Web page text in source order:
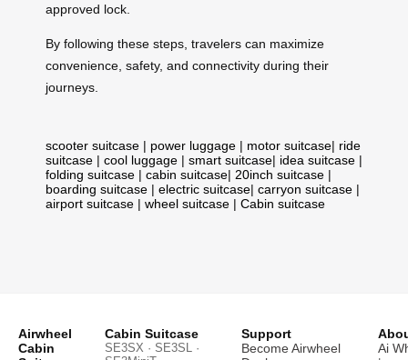
approved lock.
By following these steps, travelers can maximize
convenience, safety, and connectivity during their
journeys.
scooter suitcase | power luggage | motor suitcase| ride
suitcase | cool luggage | smart suitcase| idea suitcase |
folding suitcase | cabin suitcase| 20inch suitcase |
boarding suitcase | electric suitcase| carryon suitcase |
airport suitcase | wheel suitcase | Cabin suitcase
Airwheel
Cabin
Cabin Suitcase
SE3SX · SE3SL ·
Support
Become Airwheel
Ai